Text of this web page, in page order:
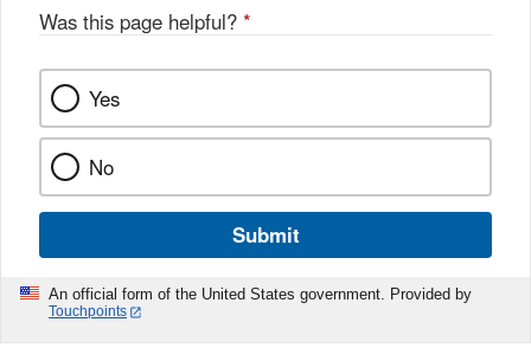
Was this page helpful? *
Yes
No
Submit
An official form of the United States government. Provided by
Touchpoints